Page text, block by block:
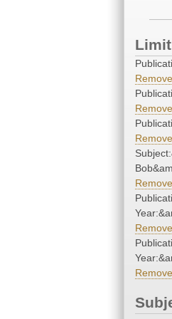
Remove
Remove
Remove
Remove
Remove
Remove